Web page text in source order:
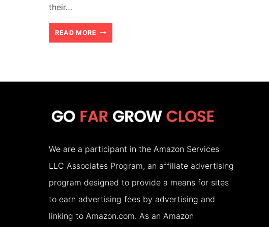
their…
READ MORE HOW
THE
ACCOMMODATION
YOUR
FAMILY
HOLIDAY
(2026)
We are a participant in the Amazon Services
LLC Associates Program, an affiliate advertising
program designed to provide a means for sites
to earn advertising fees by advertising and
linking to Amazon.com. As an Amazon